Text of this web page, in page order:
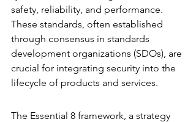
safety, reliability, and performance.
These standards, often established
through consensus in standards
development organizations (SDOs), are
crucial for integrating security into the
lifecycle of products and services.
The Essential 8 framework, a strategy